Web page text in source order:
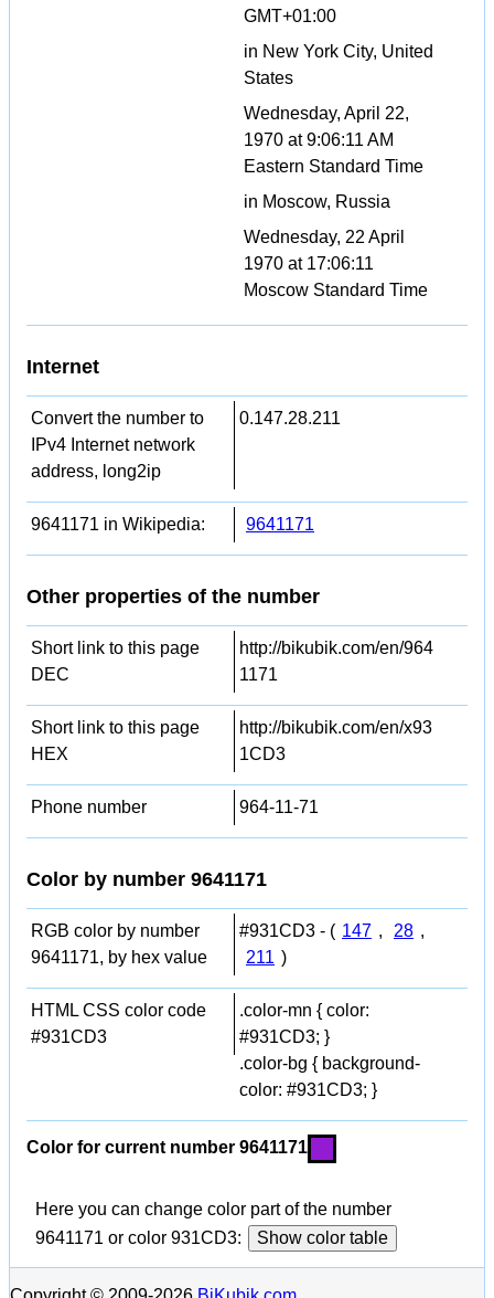
GMT+01:00
in New York City, United
States
Wednesday, April 22,
1970 at 9:06:11 AM
Eastern Standard Time
in Moscow, Russia
Wednesday, 22 April
1970 at 17:06:11
Moscow Standard Time
Internet
Convert the number to
IPv4 Internet network
address, long2ip
0.147.28.211
9641171 in Wikipedia: 9641171
Other properties of the number
Short link to this page
DEC
http://bikubik.com/en/964
1171
Short link to this page
HEX
http://bikubik.com/en/x93
1CD3
Phone number 964-11-71
Color by number 9641171
RGB color by number
9641171, by hex value
#931CD3 - ( 147 , 28 ,
211 )
HTML CSS color code
#931CD3
.color-mn { color:
#931CD3; }
.color-bg { background-
color: #931CD3; }
Color for current number 9641171
Here you can change color part of the number
9641171 or color 931CD3:
Show color table